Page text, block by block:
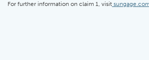
For further information on claim 1, visit